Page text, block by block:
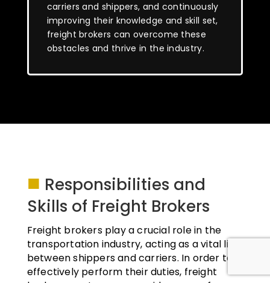
carriers and shippers, and continuously
improving their knowledge and skill set,
freight brokers can overcome these
obstacles and thrive in the industry.
■ Responsibilities and
Skills of Freight Brokers
Freight brokers play a crucial role in the
transportation industry, acting as a vital link
between shippers and carriers. In order to
effectively perform their duties, freight